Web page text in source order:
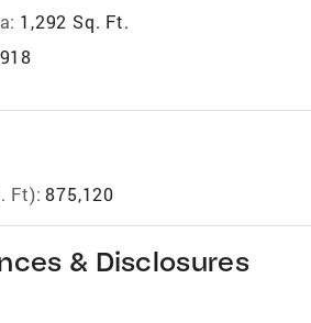
1,292 Sq. Ft.
Ft): 875,120
& Disclosures